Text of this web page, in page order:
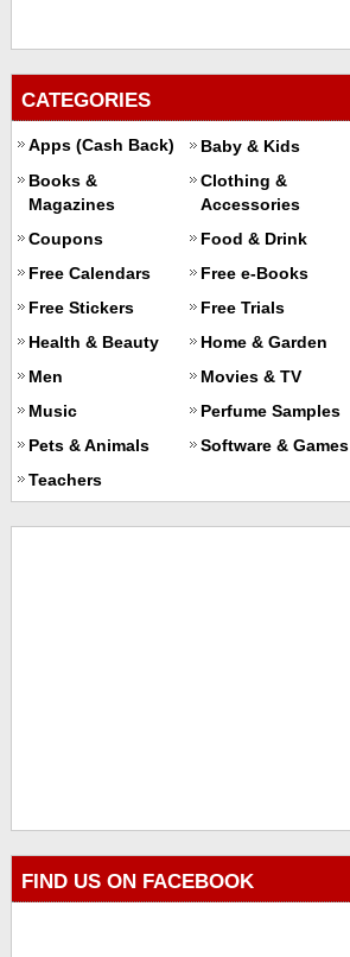
CATEGORIES
Apps (Cash Back)
Baby & Kids
Books &
Magazines
Clothing &
Accessories
Coupons
Food & Drink
Free Calendars
Free e-Books
Free Stickers
Free Trials
Health & Beauty
Home & Garden
Men
Movies & TV
Music
Perfume Samples
Pets & Animals
Software & Games
Teachers
FIND US ON FACEBOOK